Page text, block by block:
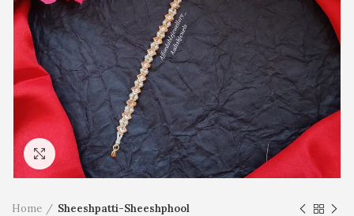
Click to enlarge
Home Sheeshpatti-Sheeshphool